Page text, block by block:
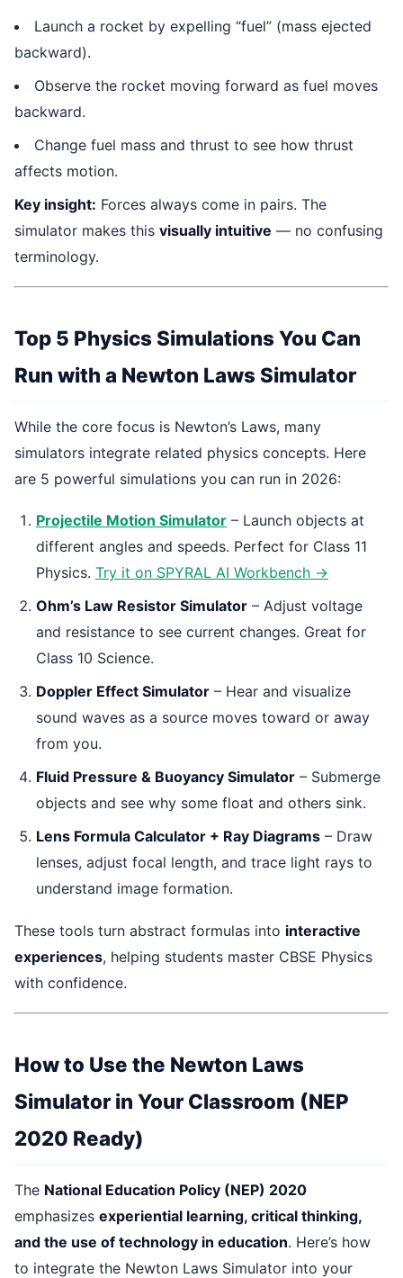
Launch a rocket by expelling “fuel” (mass ejected
backward).
Observe the rocket moving forward as fuel moves
backward.
Change fuel mass and thrust to see how thrust
affects motion.
Key insight: Forces always come in pairs. The
simulator makes this visually intuitive — no confusing
terminology.
Top 5 Physics Simulations You Can
Run with a Newton Laws Simulator
While the core focus is Newton’s Laws, many
simulators integrate related physics concepts. Here
are 5 powerful simulations you can run in 2026:
Projectile Motion Simulator – Launch objects at
different angles and speeds. Perfect for Class 11
Physics. Try it on SPYRAL AI Workbench →
Ohm’s Law Resistor Simulator – Adjust voltage
and resistance to see current changes. Great for
Class 10 Science.
Doppler Effect Simulator – Hear and visualize
sound waves as a source moves toward or away
from you.
Fluid Pressure & Buoyancy Simulator – Submerge
objects and see why some float and others sink.
Lens Formula Calculator + Ray Diagrams – Draw
lenses, adjust focal length, and trace light rays to
understand image formation.
These tools turn abstract formulas into interactive
experiences, helping students master CBSE Physics
with confidence.
How to Use the Newton Laws
Simulator in Your Classroom (NEP
2020 Ready)
The National Education Policy (NEP) 2020
emphasizes experiential learning, critical thinking,
and the use of technology in education. Here’s how
to integrate the Newton Laws Simulator into your